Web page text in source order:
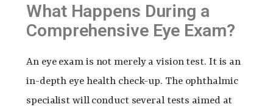
What Happens During a
Comprehensive Eye Exam?
An eye exam is not merely a vision test. It is an
in-depth eye health check-up. The ophthalmic
specialist will conduct several tests aimed at